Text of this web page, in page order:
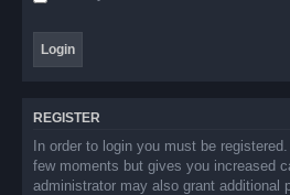
REGISTER
In order to login you must be
few moments but gives you increased
administrator may also grant additional